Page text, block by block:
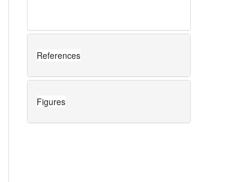
References
Figures